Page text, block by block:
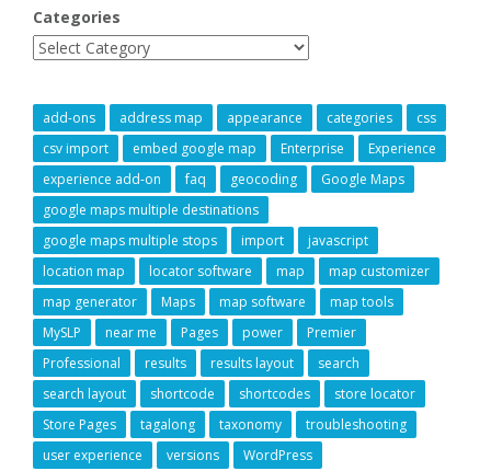
Categories
add-ons address map appearance categories
css
csv import
embed google map Enterprise
Experience
experience add-on
faq geocoding
Google Maps
google maps multiple destinations
google maps multiple stops
import
javascript
location map
locator software map
map customizer
map generator
Maps map software
map tools
MySLP
near me Pages power
Premier
Professional
results results layout
search
search layout
shortcode shortcodes
store locator
Store Pages
tagalong taxonomy
troubleshooting
user experience
versions WordPress